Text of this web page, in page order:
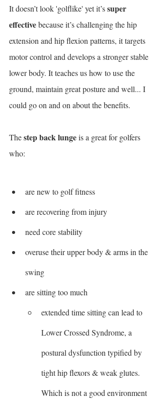
It doesn’t look 'golflike' yet it’s super
effective because it’s challenging the hip
extension and hip flexion patterns, it targets
motor control and develops a stronger stable
lower body. It teaches us how to use the
ground, maintain great posture and well... I
could go on and on about the benefits.
The step back lunge is a great for golfers
who:
are new to golf fitness
are recovering from injury
need core stability
overuse their upper body & arms in the
swing
are sitting too much
extended time sitting can lead to
Lower Crossed Syndrome, a
postural dysfunction typified by
tight hip flexors & weak glutes.
Which is not a good environment